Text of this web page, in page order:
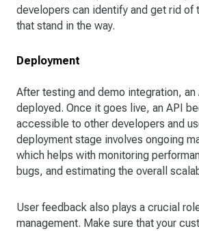
developers can identify and get rid of
that stand in the way.
Deployment
After testing and demo integration, an
deployed. Once it goes live, an API
accessible to other developers and
deployment stage involves ongoing
which helps with monitoring
bugs, and estimating the overall
User feedback also plays a crucial
management. Make sure that your